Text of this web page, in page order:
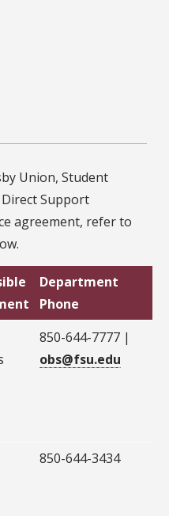
Union, Student
Support
agreement, refer to
Department
Phone
850-644-7777 |
obs@fsu.edu
850-644-3434